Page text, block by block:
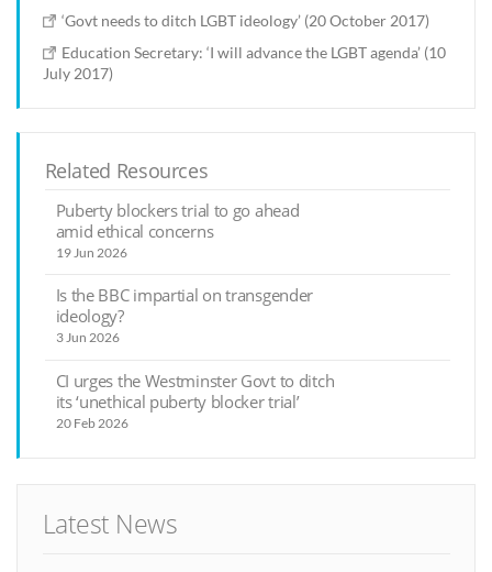
‘Govt needs to ditch LGBT ideology’ (20 October 2017)
Education Secretary: ‘I will advance the LGBT agenda’ (10
July 2017)
Related Resources
Puberty blockers trial to go ahead
amid ethical concerns
19 Jun 2026
Is the BBC impartial on transgender
ideology?
3 Jun 2026
CI urges the Westminster Govt to ditch
its ‘unethical puberty blocker trial’
20 Feb 2026
Latest News